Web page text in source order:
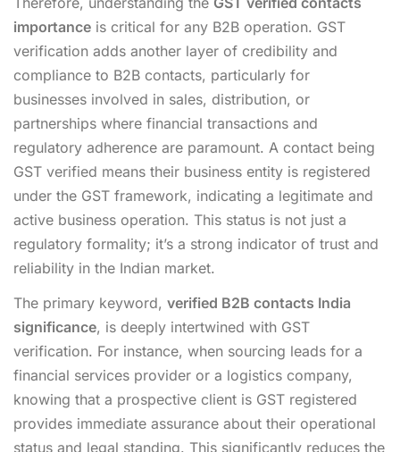
importance is critical for any B2B operation. GST
verification adds another layer of credibility and
compliance to B2B contacts, particularly for
businesses involved in sales, distribution, or
partnerships where financial transactions and
regulatory adherence are paramount. A contact being
GST verified means their business entity is registered
under the GST framework, indicating a legitimate and
active business operation. This status is not just a
regulatory formality; it’s a strong indicator of trust and
reliability in the Indian market.
The primary keyword, verified B2B contacts India
significance, is deeply intertwined with GST
verification. For instance, when sourcing leads for a
financial services provider or a logistics company,
knowing that a prospective client is GST registered
provides immediate assurance about their operational
status and legal standing. This significantly reduces the